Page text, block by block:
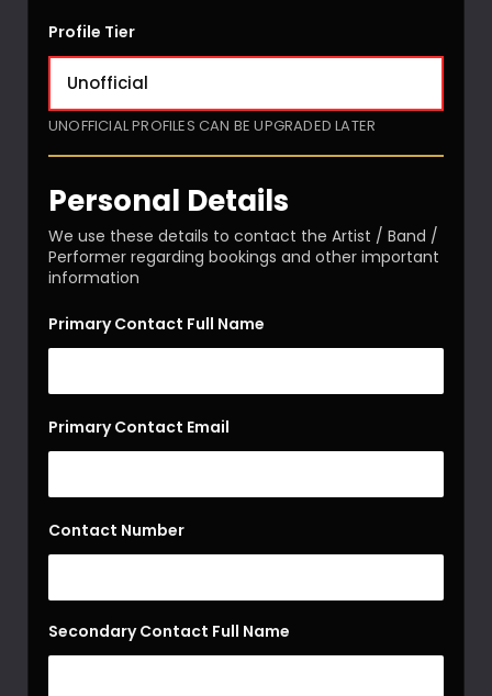
Profile Tier
UNOFFICIAL PROFILES CAN BE UPGRADED LATER
Personal Details
We use these details to contact the Artist / Band /
Performer regarding bookings and other important
information
Primary Contact Full Name
Primary Contact Email
Contact Number
Secondary Contact Full Name